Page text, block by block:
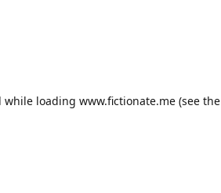
while loading www.fictionate.me(see the